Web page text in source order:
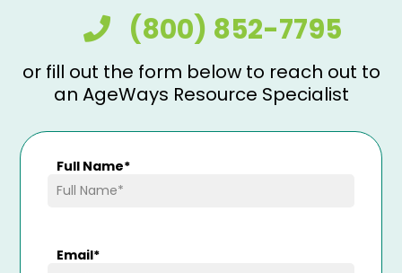
(800) 852-7795
or fill out the form below to reach out to
an AgeWays Resource Specialist
Full Name*
Email*